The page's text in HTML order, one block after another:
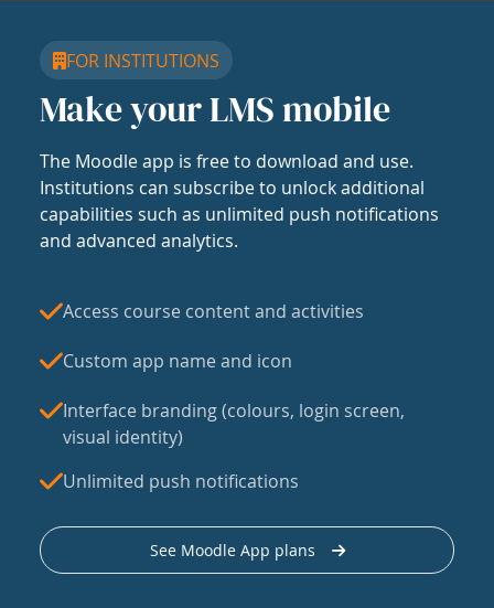
FOR INSTITUTIONS
Make your LMS mobile
The Moodle app is free to download and use.
Institutions can subscribe to unlock additional
capabilities such as unlimited push notifications
and advanced analytics.
Access course content and activities
Custom app name and icon
Interface branding (colours, login screen,
visual identity)
Unlimited push notifications
See Moodle App plans